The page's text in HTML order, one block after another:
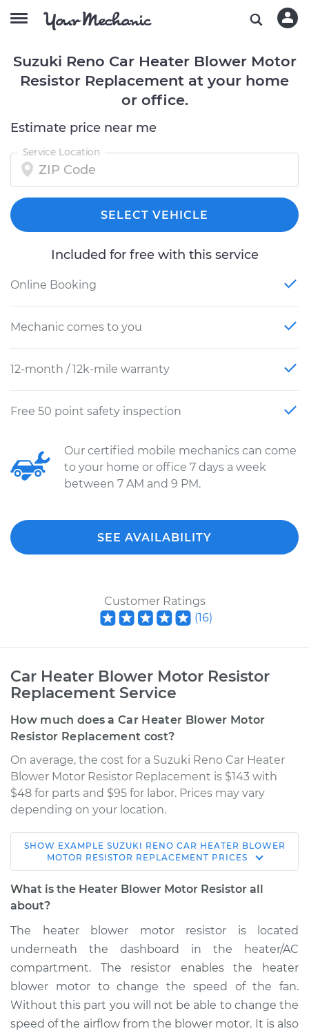
Suzuki Reno Car Heater Blower Motor
Resistor Replacement at your home
or office.
Estimate price near me
Service Location
SELECT VEHICLE
Included for free with this service
Online Booking
Mechanic comes to you
12-month / 12k-mile warranty
Free 50 point safety inspection
Our certified mobile mechanics can come
to your home or office 7 days a week
between 7 AM and 9 PM.
SEE AVAILABILITY
Customer Ratings
(16)
Car Heater Blower Motor Resistor
Replacement Service
How much does a Car Heater Blower Motor
Resistor Replacement cost?
On average, the cost for a Suzuki Reno Car Heater
Blower Motor Resistor Replacement is $143 with
$48 for parts and $95 for labor. Prices may vary
depending on your location.
2005 Suzuki Reno
L4-2.0L
Service type
Replacement
Estimate $210.65
Shop/Dealer Price $244.57-$323.81
SHOW EXAMPLE SUZUKI RENO CAR HEATER BLOWER
MOTOR RESISTOR REPLACEMENT PRICES
What is the Heater Blower Motor Resistor all
about?
The heater blower motor resistor is located
underneath the dashboard in the heater/AC
compartment. The resistor enables the heater
blower motor to change the speed of the fan.
Without this part you will not be able to change the
speed of the airflow from the blower motor. It is also